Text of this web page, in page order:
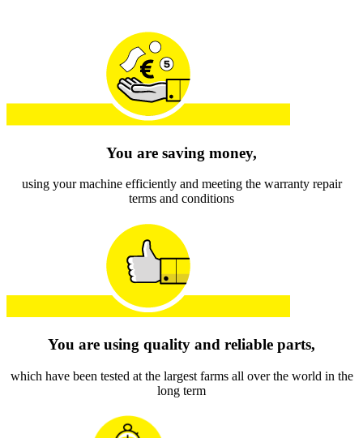
You are saving money,
using your machine efficiently and meeting the warranty repair
terms and conditions
You are using quality and reliable parts,
which have been tested at the largest farms all over the world in the
long term